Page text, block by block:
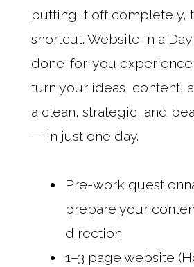
putting it off completely,
shortcut. Website in a
done-for-you
turn your ideas, content,
a clean, strategic, and
— in just one day.
Pre-work
prepare your
direction
1–3 page website